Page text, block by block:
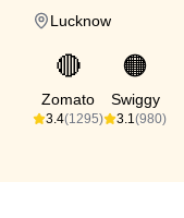
Lucknow
🔴
Zomato
3.4(1295)
🟠
Swiggy
3.1(980)